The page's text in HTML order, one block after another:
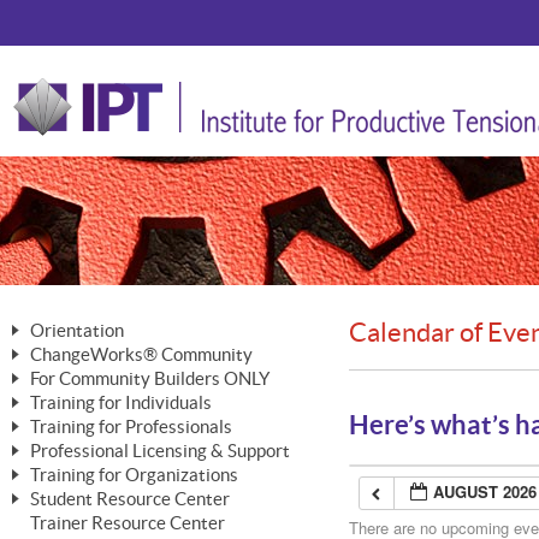
Orientation
The Nature of Change
The Merging of Brilliance
The ChangeGrid®
In the Interest of Transparency
ChangeWorks® Community
Member Benefits
Activating Your Membership
Building a Career That Matters
ChangeWorks® Forum
For Community Builders ONLY
Are YOU a Community Builder?
Training for Individuals
Mastering Personal Change
MasterStream® Essentials
Training for Professionals
ChangeWorks® Professional
ChangeWorks® Practitioner
ChangeWorks® Master Practitioner
MasterStream® Trainer
Professional Licensing & Support
Licensing & Support Fees
Ongoing Professional Development
Training for Organizations
ChangeWorks®
Student Resource Center
Mastering Personal Change
Trainer Resource Center
Calendar of
Here’s what’s
AUGUST 2026
There are no upcoming